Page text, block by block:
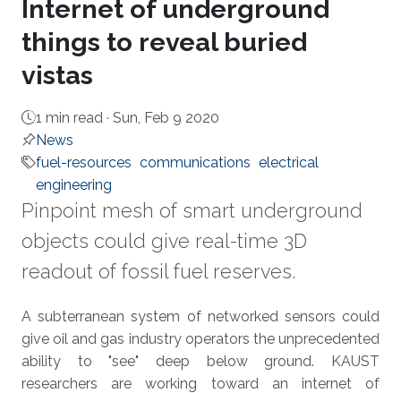
Internet of underground
things to reveal buried
vistas
1 min read · Sun, Feb 9 2020
News
fuel-resources communications electrical
engineering
Pinpoint mesh of smart underground
objects could give real-time 3D
readout of fossil fuel reserves.
About
A subterranean system of networked sensors could
give oil and gas industry operators the unprecedented
ability to "see" deep below ground. KAUST
researchers are working toward an internet of